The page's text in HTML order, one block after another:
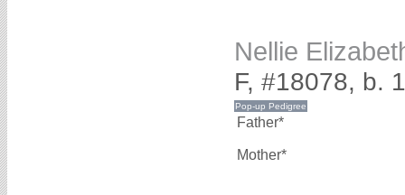
Nellie
F, #18078, b.
Father*
Mother*